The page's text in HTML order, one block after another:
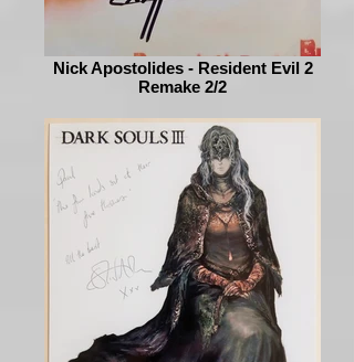
Nick Apostolides - Resident Evil 2
Remake 2/2